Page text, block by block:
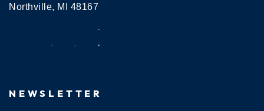
Northville, MI 48167
NEWSLETTER